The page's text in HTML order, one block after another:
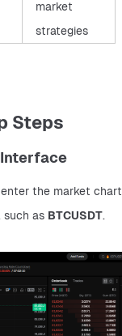
market
strategies
Steps
enter the market chart
as BTCUSDT.